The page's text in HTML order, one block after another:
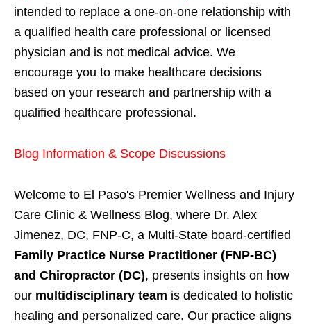
intended to replace a one-on-one relationship with
a qualified health care professional or licensed
physician and is not medical advice. We
encourage you to make healthcare decisions
based on your research and partnership with a
qualified healthcare professional.
Blog Information & Scope Discussions
Welcome to El Paso's Premier Wellness and Injury
Care Clinic & Wellness Blog, where Dr. Alex
Jimenez, DC, FNP-C, a Multi-State board-certified
Family Practice Nurse Practitioner (FNP-BC)
and Chiropractor (DC), presents insights on how
our multidisciplinary team is dedicated to holistic
healing and personalized care. Our practice aligns